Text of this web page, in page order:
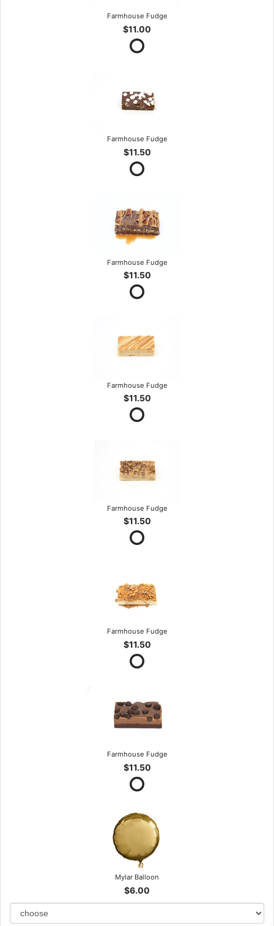
Farmhouse Fudge
$11.00
Farmhouse Fudge
$11.50
Farmhouse Fudge
$11.50
Farmhouse Fudge
$11.50
Farmhouse Fudge
$11.50
Farmhouse Fudge
$11.50
Farmhouse Fudge
$11.50
Mylar Balloon
$6.00